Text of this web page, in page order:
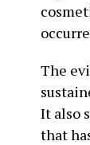
The
It also
that